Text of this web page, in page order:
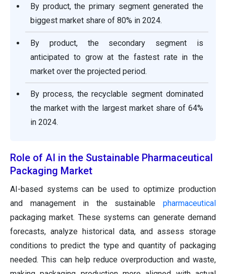
By product, the primary segment generated the
biggest market share of 80% in 2024.
By product, the secondary segment is
anticipated to grow at the fastest rate in the
market over the projected period.
By process, the recyclable segment dominated
the market with the largest market share of 64%
in 2024.
Role of AI in the Sustainable Pharmaceutical
Packaging Market
AI-based systems can be used to optimize production
and management in the sustainable pharmaceutical
packaging market. These systems can generate demand
forecasts, analyze historical data, and assess storage
conditions to predict the type and quantity of packaging
needed. This can help reduce overproduction and waste,